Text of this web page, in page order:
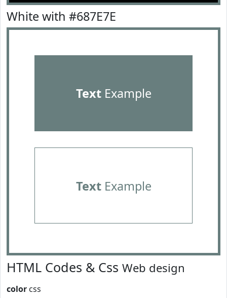
White with #687E7E
TextExample
TextExample
HTML Codes & Css Web design
color css